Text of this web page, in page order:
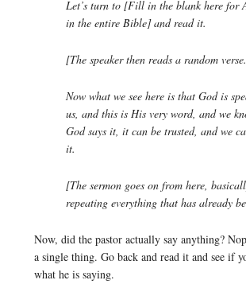
Let’s turn to [Fill in the blank here for
in the entire Bible] and read it.
[The speaker then reads a random
Now what we see here is that God is
us, and this is His very word, and we
God says it, it can be trusted, and we
it.
[The sermon goes on from here,
repeating everything that has already
Now, did the pastor actually say anything?
a single thing. Go back and read it and see if
what he is saying.